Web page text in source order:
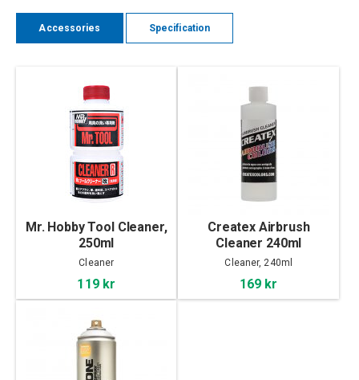
Accessories Specification
Mr. Hobby Tool Cleaner,
250ml
Cleaner
119 kr
Createx Airbrush
Cleaner 240ml
Cleaner, 240ml
169 kr